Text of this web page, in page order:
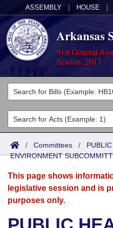
ASSEMBLY HOUSE
Arkansas
91st General
Session, 2017
Legislators
List All
Search
Committees
Joint
Senate
House
Acts
Search by Range
Advanced Search
Bills
Search by Range
Advanced Search
Calendars
Meetings and Events
Arkansas Law
/ Committees /
ENVIRONMENT
This page shows
legislative session and is
purposes only.